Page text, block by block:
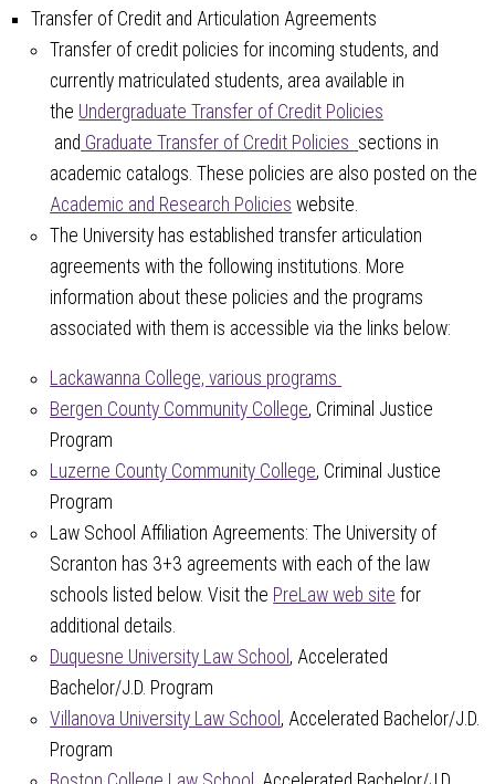
Transfer of Credit and Articulation Agreements
Transfer of credit policies for incoming students, and
currently matriculated students, area available in
the Undergraduate Transfer of Credit Policies
and Graduate Transfer of Credit Policies sections in
academic catalogs. These policies are also posted on the
Academic and Research Policies website.
The University has established transfer articulation
agreements with the following institutions. More
information about these policies and the programs
associated with them is accessible via the links below:
Lackawanna College, various programs
Bergen County Community College, Criminal Justice
Program
Luzerne County Community College, Criminal Justice
Program
Law School Affiliation Agreements: The University of
Scranton has 3+3 agreements with each of the law
schools listed below. Visit the PreLaw web site for
additional details.
Duquesne University Law School , Accelerated
Bachelor/J.D. Program
Villanova University Law School , Accelerated Bachelor/J.D.
Program